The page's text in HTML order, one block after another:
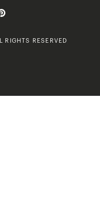
RESERVED